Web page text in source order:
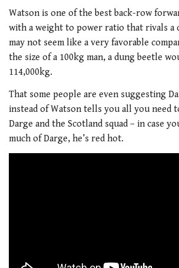
Watson is one of the best back-row
with a weight to power ratio that rivals a
may not seem like a very favorable
the size of a 100kg man, a dung beetle
114,000kg.
That some people are even suggesting
instead of Watson tells you all you need
Darge and the Scotland squad – in case
much of Darge, he’s red hot.